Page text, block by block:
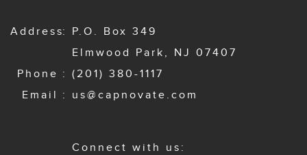
Address
P.O. Box 349
Elmwood Park, NJ 07407
Phone
(201) 380-1117
Email
us@capnovate.com
Connect with us: